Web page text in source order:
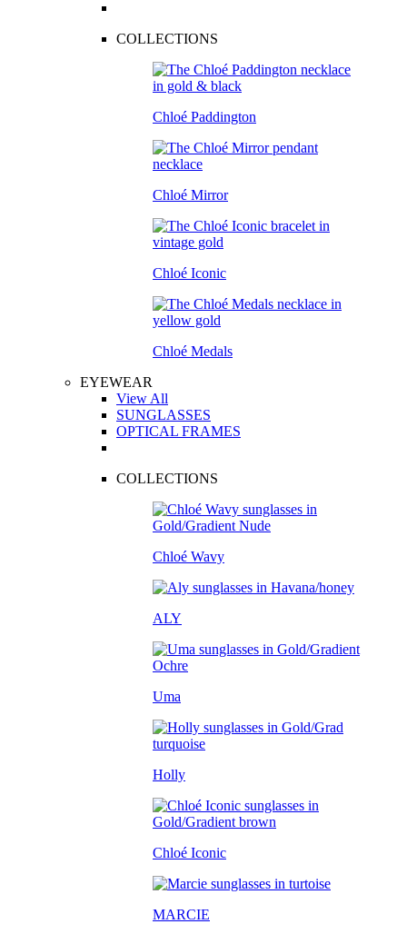
COLLECTIONS
Chloé Paddington
Chloé Mirror
Chloé Iconic
Chloé Medals
EYEWEAR
View All
SUNGLASSES
OPTICAL FRAMES
COLLECTIONS
Chloé Wavy
ALY
Uma
Holly
Chloé Iconic
MARCIE